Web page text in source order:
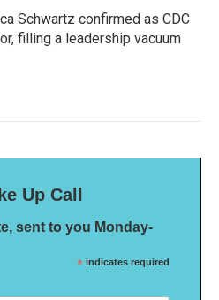
Schwartz confirmed as CDC
filling a leadership vacuum
Up Call
sent to you Monday-
* indicates required